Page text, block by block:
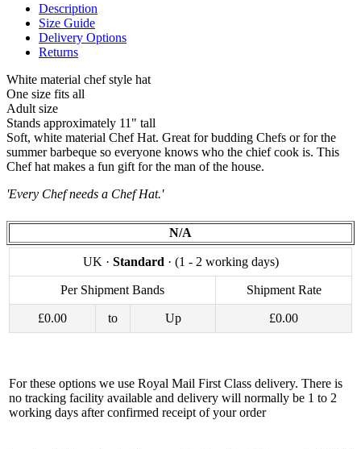
Description
Size Guide
Delivery Options
Returns
White material chef style hat
One size fits all
Adult size
Stands approximately 11" tall
Soft, white material Chef Hat. Great for budding Chefs or for the
summer barbeque so everyone knows who the chief cook is. This
Chef hat makes a fun gift for the man of the house.
'Every Chef needs a Chef Hat.'
N/A
UK · Standard · (1 - 2 working days)
Per Shipment Bands Shipment Rate
£0.00 to Up £0.00
For these options we use Royal Mail First Class delivery. There is
no tracking facility available and delivery will normally be 1 to 2
working days after confirmed receipt of your order